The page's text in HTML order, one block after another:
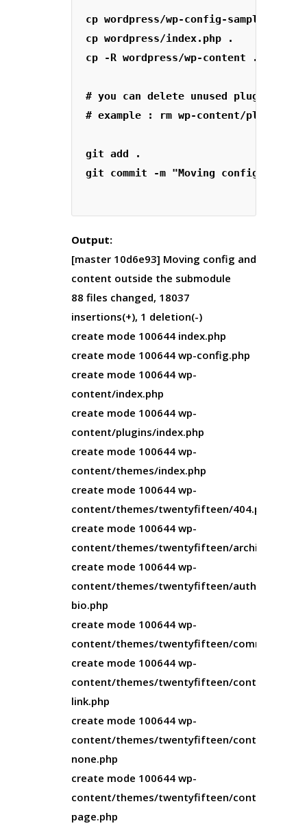
cp wordpress/wp-config-sample.php
cp wordpress/index.php .
cp -R wordpress/wp-content .
# you can delete unused plugins and
# example : rm wp-content/plugins/
git add .
git commit -m "Moving config and
Output:
[master 10d6e93] Moving config and
content outside the submodule
88 files changed, 18037
insertions(+), 1 deletion(-)
create mode 100644 index.php
create mode 100644 wp-config.php
create mode 100644 wp-
content/index.php
create mode 100644 wp-
content/plugins/index.php
create mode 100644 wp-
content/themes/index.php
create mode 100644 wp-
content/themes/twentyfifteen/404.php
create mode 100644 wp-
content/themes/twentyfifteen/archive.php
create mode 100644 wp-
content/themes/twentyfifteen/author-
bio.php
create mode 100644 wp-
content/themes/twentyfifteen/
create mode 100644 wp-
content/themes/twentyfifteen/content-
link.php
create mode 100644 wp-
content/themes/twentyfifteen/content-
none.php
create mode 100644 wp-
content/themes/twentyfifteen/content-
page.php